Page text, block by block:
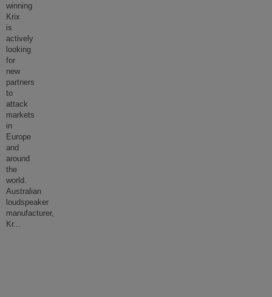
winning
Krix
is
actively
looking
for
new
partners
to
attack
markets
in
Europe
and
around
the
world.
Australian
loudspeaker
manufacturer,
Kr...